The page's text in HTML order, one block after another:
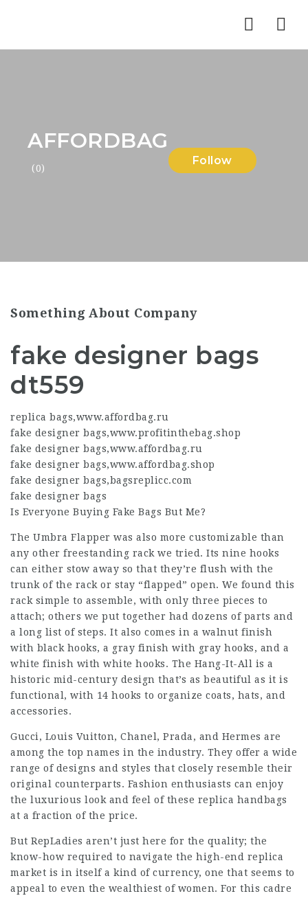
AFFORDBAG
(0)
Follow
Something About Company
fake designer bags
dt559
replica bags,www.affordbag.ru
fake designer bags,www.profitinthebag.shop
fake designer bags,www.affordbag.ru
fake designer bags,www.affordbag.shop
fake designer bags,bagsreplicc.com
fake designer bags
Is Everyone Buying Fake Bags But Me?
The Umbra Flapper was also more customizable than
any other freestanding rack we tried. Its nine hooks
can either stow away so that they’re flush with the
trunk of the rack or stay “flapped” open. We found this
rack simple to assemble, with only three pieces to
attach; others we put together had dozens of parts and
a long list of steps. It also comes in a walnut finish
with black hooks, a gray finish with gray hooks, and a
white finish with white hooks. The Hang-It-All is a
historic mid-century design that’s as beautiful as it is
functional, with 14 hooks to organize coats, hats, and
accessories.
Gucci, Louis Vuitton, Chanel, Prada, and Hermes are
among the top names in the industry. They offer a wide
range of designs and styles that closely resemble their
original counterparts. Fashion enthusiasts can enjoy
the luxurious look and feel of these replica handbags
at a fraction of the price.
But RepLadies aren’t just here for the quality; the
know-how required to navigate the high-end replica
market is in itself a kind of currency, one that seems to
appeal to even the wealthiest of women. For this cadre